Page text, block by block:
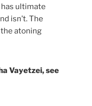
has ultimate
isn’t. The
atoning
Vayetzei, see